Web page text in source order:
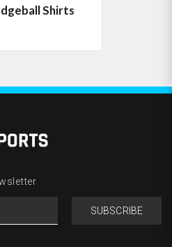
Shirts
SUBSCRIBE